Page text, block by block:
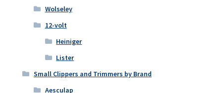
Wolseley
12-volt
Heiniger
Lister
Small Clippers and Trimmers by Brand
Aesculap